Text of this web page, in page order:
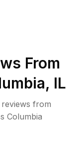
From
, IL
from
Columbia